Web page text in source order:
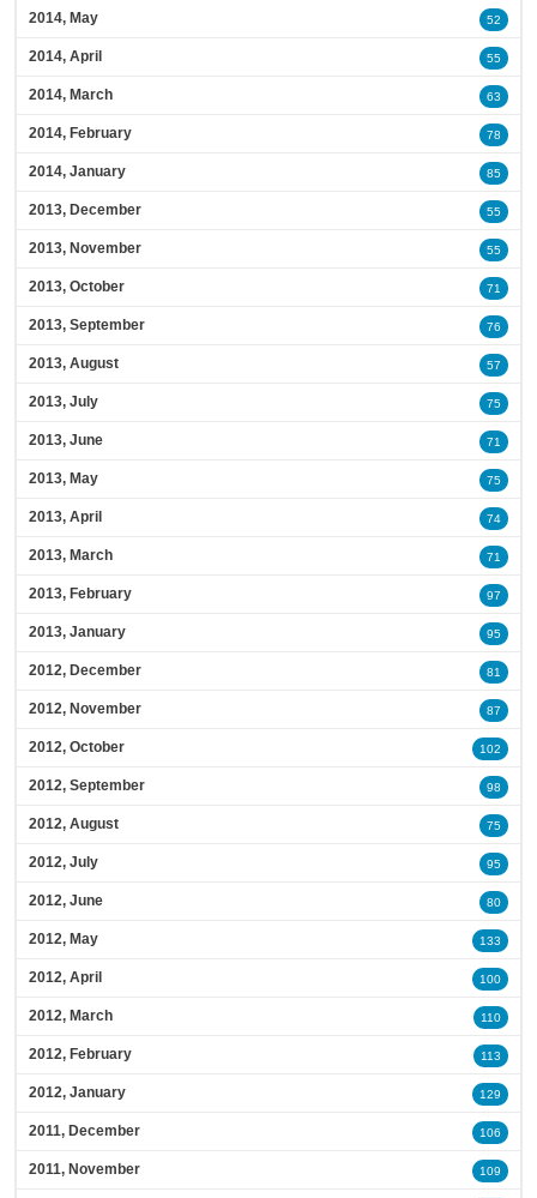
2014, May 52
2014, April 55
2014, March 63
2014, February 78
2014, January 85
2013, December 55
2013, November 55
2013, October 71
2013, September 76
2013, August 57
2013, July 75
2013, June 71
2013, May 75
2013, April 74
2013, March 71
2013, February 97
2013, January 95
2012, December 81
2012, November 87
2012, October 102
2012, September 98
2012, August 75
2012, July 95
2012, June 80
2012, May 133
2012, April 100
2012, March 110
2012, February 113
2012, January 129
2011, December 106
2011, November 109